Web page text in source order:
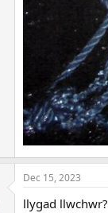
Dec 15, 2023
llygad llwchwr?